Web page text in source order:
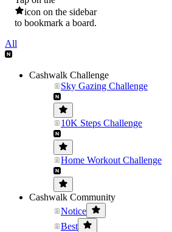
icon on the sidebar
to bookmark a board.
All
Cashwalk Challenge
Sky Gazing Challenge
10K Steps Challenge
Home Workout Challenge
Cashwalk Community
Notice
Best